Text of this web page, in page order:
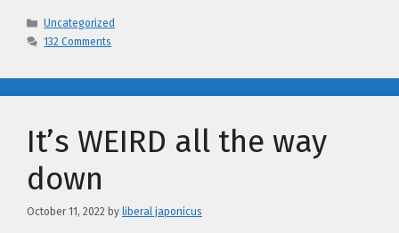
Categories
Uncategorized
132 Comments
It’s WEIRD all the way
down
October 11, 2022 by liberal japonicus